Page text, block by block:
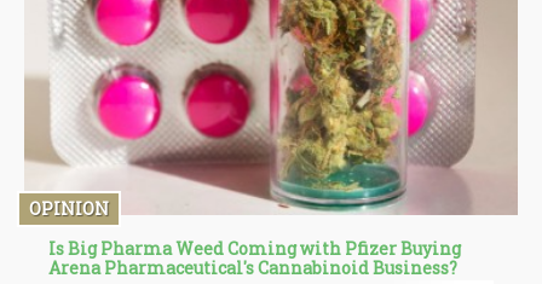
OPINION
Is Big Pharma Weed Coming with Pfizer Buying
Arena Pharmaceutical's Cannabinoid Business?